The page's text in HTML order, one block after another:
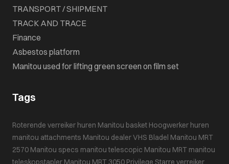
TRANSPORT / SHIPMENT
TRACK AND TRACE
Finance
Asbestos platform
Manitou used for lifting green screen on film set
Tags
Roterende verreiker huren Manitou basket Hoogwerker huren
manitou attachments Manitou dealer VHS Bladel Manitou MRT
2570 Manitou specs manitou telescopic Manitou MRT manitou
teleskopstapler Manitou MRT 3050 Privilege Starre verreiker